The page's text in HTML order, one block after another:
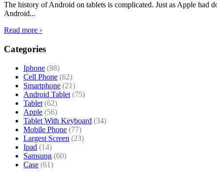
The history of Android on tablets is complicated. Just as Apple had
Android...
Read more ›
Categories
Iphone (88)
Cell Phone (62)
Smartphone (21)
Android Tablet (75)
Tablet (62)
Apple (56)
Tablet With Keyboard (34)
Mobile Phone (77)
Largest Screen (23)
Ipad (14)
Samsung (60)
Case (61)